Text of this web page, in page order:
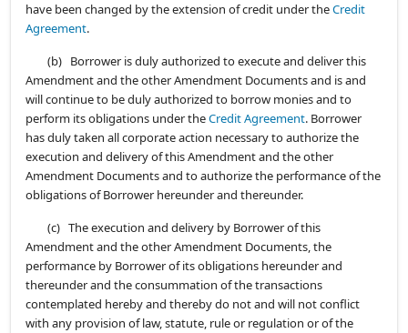
have been changed by the extension of credit under theCredit
Agreement.
(b) Borrower is duly authorized to execute and deliver this
Amendment and the other Amendment Documents and is and
will continue to be duly authorized to borrow monies and to
perform its obligations under theCredit Agreement. Borrower
has duly taken all corporate action necessary to authorize the
execution and delivery of this Amendment and the other
Amendment Documents and to authorize the performance of the
obligations of Borrower hereunder and thereunder.
(c) The execution and delivery by Borrower of this
Amendment and the other Amendment Documents, the
performance by Borrower of its obligations hereunder and
thereunder and the consummation of the transactions
contemplated hereby and thereby do not and will not conflict
with any provision of law, statute, rule or regulation or of the